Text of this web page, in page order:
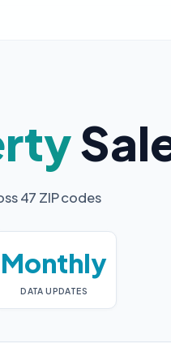
47 ZIP codes
Monthly
DATA UPDATES